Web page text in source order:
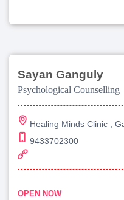
Sayan Ganguly
Psychological Counselling
Healing Minds Clinic ,
9433702300
OPEN NOW